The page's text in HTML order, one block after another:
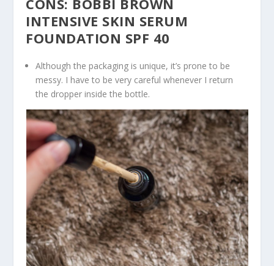
INTENSIVE SKIN SERUM
FOUNDATION SPF 40
Although the packaging is unique, it’s prone to be
messy. I have to be very careful whenever I return
the dropper inside the bottle.